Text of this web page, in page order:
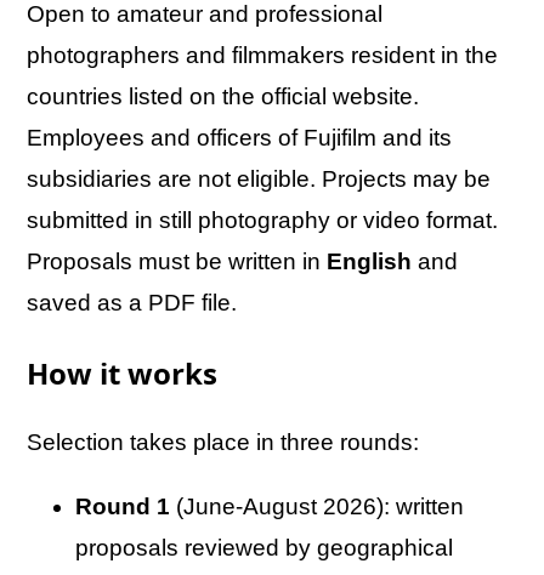
Open to amateur and professional
photographers and filmmakers resident in the
countries listed on the official website.
Employees and officers of Fujifilm and its
subsidiaries are not eligible. Projects may be
submitted in still photography or video format.
Proposals must be written in English and
saved as a PDF file.
How it works
Selection takes place in three rounds:
Round 1 (June-August 2026): written
proposals reviewed by geographical